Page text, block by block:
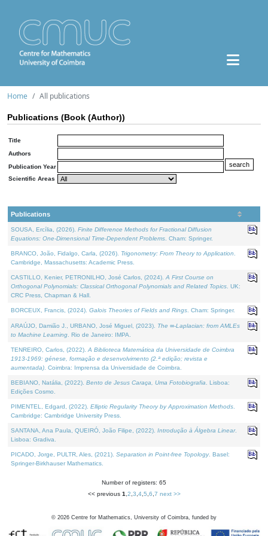
Home All publications
Publications (Book (Author))
Title
Authors
Publication Year
Scientific Areas
Publications
SOUSA, Ercília, (2026). Finite Difference Methods for Fractional Diffusion
Equations: One-Dimensional Time-Dependent Problems . Cham: Springer.
BRANCO, João, Fidalgo, Carla, (2026). Trigonometry: From Theory to Application
Cambridge, Massachusetts: Academic Press.
CASTILLO, Kenier, PETRONILHO, José Carlos, (2024). A First Course on
Orthogonal Polynomials: Classical Orthogonal Polynomials and Related Topics . UK:
CRC Press, Chapman & Hall.
BORCEUX, Francis, (2024). Galois Theories of Fields and Rings . Cham: Springer.
ARAÚJO, Damião J., URBANO, José Miguel, (2023). The ∞-Laplacian: from AMLEs
to Machine Learning . Rio de Janeiro: IMPA.
TENREIRO, Carlos, (2022). A Biblioteca Matemática da Universidade de Coimbra
1913-1969: génese, formação e desenvolvimento (2.ª edição; revista e
aumentada) . Coimbra: Imprensa da Universidade de Coimbra.
BEBIANO, Natália, (2022). Bento de Jesus Caraça, Uma Fotobiografia . Lisboa:
Edições Cosmo.
PIMENTEL, Edgard, (2022). Elliptic Regularity Theory by Approximation Methods
Cambridge: Cambridge University Press.
SANTANA, Ana Paula, QUEIRÓ, João Filipe, (2022). Introdução à Álgebra Linear.
Lisboa: Gradiva.
PICADO, Jorge, PULTR, Ales, (2021). Separation in Point-free Topology. Basel:
Springer-Birkhauser Mathematics.
Number of registers: 65
<< previous 1 2 3 4, 5 6 7 next >>
© 2026 Centre for Mathematics, University of Coimbra, funded by